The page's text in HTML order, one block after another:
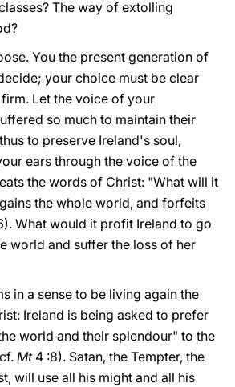
The way of extolling
You the present generation of
your choice must be clear
Let the voice of your
so much to maintain their
to preserve Ireland's soul,
ears through the voice of the
the words of Christ: "What will it
the whole world, and forfeits
What would it profit Ireland to go
world and suffer the loss of her
in a sense to be living again the
Ireland is being asked to prefer
world and their splendour" to the
Mt4 :8). Satan, the Tempter, the
will use all his might and all his